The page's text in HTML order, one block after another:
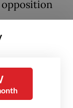
opposition
Lalu
the